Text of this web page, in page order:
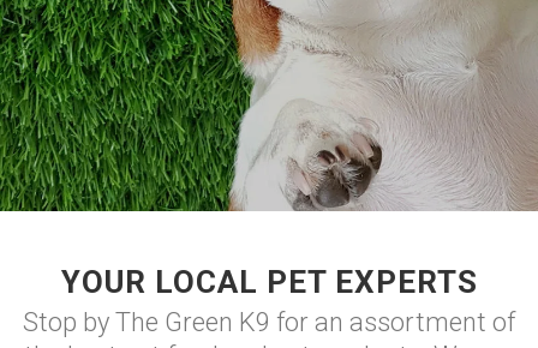
YOUR LOCAL PET EXPERTS
Stop by The Green K9 for an assortment of